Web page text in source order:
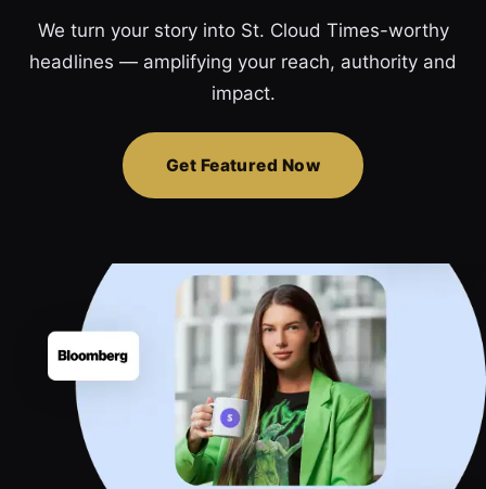
We turn your story into St. Cloud Times-worthy
headlines — amplifying your reach, authority and
impact.
Get Featured Now